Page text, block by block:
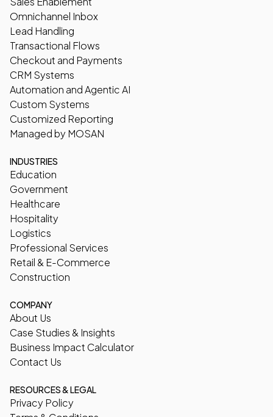
Omnichannel Inbox
Lead Handling
Transactional Flows
Checkout and Payments
CRM Systems
Automation and Agentic AI
Custom Systems
Customized Reporting
Managed by MOSAN
INDUSTRIES
Education
Government
Healthcare
Hospitality
Logistics
Professional Services
Retail & E-Commerce
Construction
COMPANY
About Us
Case Studies & Insights
Business Impact Calculator
Contact Us
RESOURCES & LEGAL
Privacy Policy